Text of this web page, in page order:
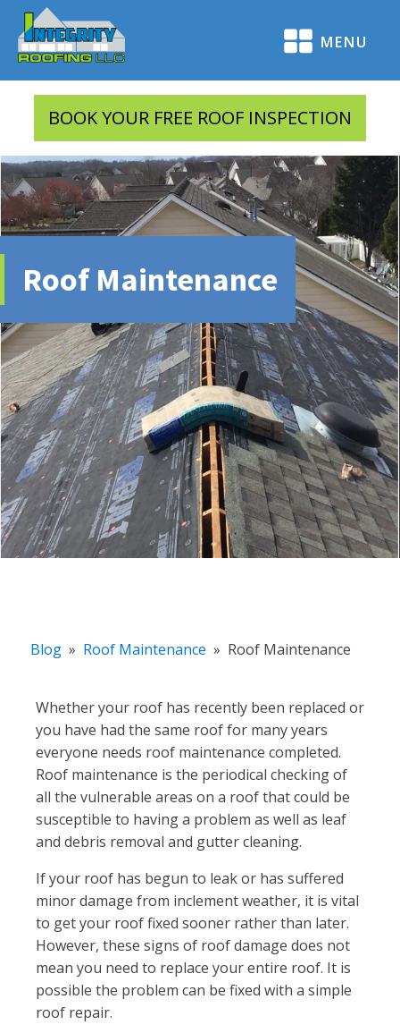
MENU
BOOK YOUR FREE ROOF INSPECTION
Roof Maintenance
Blog » Roof Maintenance » Roof Maintenance
Whether your roof has recently been replaced or
you have had the same roof for many years
everyone needs roof maintenance completed.
Roof maintenance is the periodical checking of
all the vulnerable areas on a roof that could be
susceptible to having a problem as well as leaf
and debris removal and gutter cleaning.
If your roof has begun to leak or has suffered
minor damage from inclement weather, it is vital
to get your roof fixed sooner rather than later.
However, these signs of roof damage does not
mean you need to replace your entire roof. It is
possible the problem can be fixed with a simple
roof repair.